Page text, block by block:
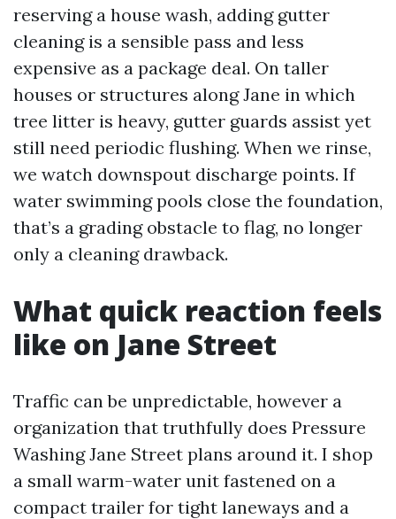
reserving a house wash, adding gutter
cleaning is a sensible pass and less
expensive as a package deal. On taller
houses or structures along Jane in which
tree litter is heavy, gutter guards assist yet
still need periodic flushing. When we rinse,
we watch downspout discharge points. If
water swimming pools close the foundation,
that’s a grading obstacle to flag, no longer
only a cleaning drawback.
What quick reaction feels
like on Jane Street
Traffic can be unpredictable, however a
organization that truthfully does Pressure
Washing Jane Street plans around it. I shop
a small warm-water unit fastened on a
compact trailer for tight laneways and a